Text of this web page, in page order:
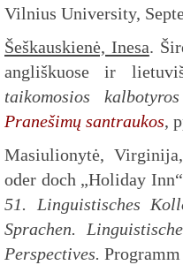
Vilnius University,
Šeškauskienė, Inesa.
angliškuose ir
taikomosios
Pranešimų santraukos,
Masiulionytė,
oder doch „Holiday
51. Linguistisches
Sprachen.
Perspectives.